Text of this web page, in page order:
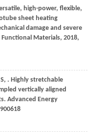
high-power, flexible,
sheet heating
damage and severe
Functional Materials, 2018,
, . Highly stretchable
vertically aligned
Advanced Energy